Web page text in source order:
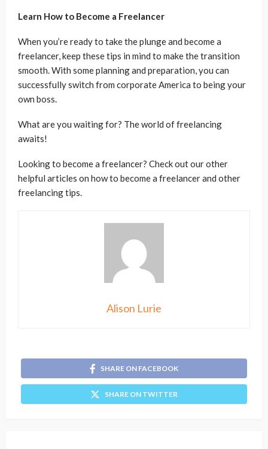
Learn How to Become a Freelancer
When you’re ready to take the plunge and become a
freelancer, keep these tips in mind to make the transition
smooth. With some planning and preparation, you can
successfully switch from corporate America to being your
own boss.
What are you waiting for? The world of freelancing
awaits!
Looking to become a freelancer? Check out our other
helpful articles on how to become a freelancer and other
freelancing tips.
Alison Lurie
SHARE ON FACEBOOK
SHARE ON TWITTER